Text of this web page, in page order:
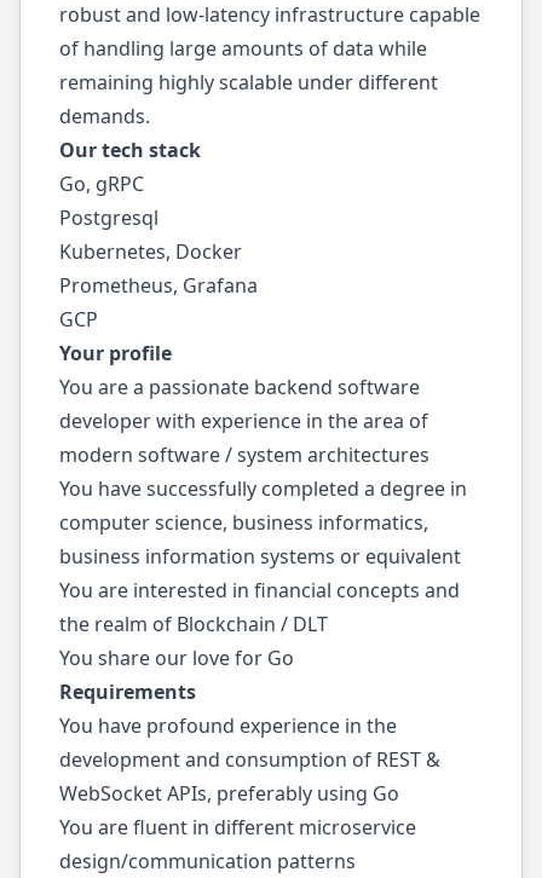
robust and low-latency infrastructure capable
of handling large amounts of data while
remaining highly scalable under different
demands.
Our tech stack
Go, gRPC
Postgresql
Kubernetes, Docker
Prometheus, Grafana
GCP
Your profile
You are a passionate backend software
developer with experience in the area of
modern software / system architectures
You have successfully completed a degree in
computer science, business informatics,
business information systems or equivalent
You are interested in financial concepts and
the realm of Blockchain / DLT
You share our love for Go
Requirements
You have profound experience in the
development and consumption of REST &
WebSocket APIs, preferably using Go
You are fluent in different microservice
design/communication patterns